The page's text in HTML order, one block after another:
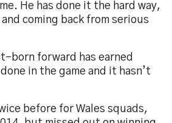
He has done it the hard way,
coming back from serious
born forward has earned
in the game and it hasn’t
before for Wales squads,